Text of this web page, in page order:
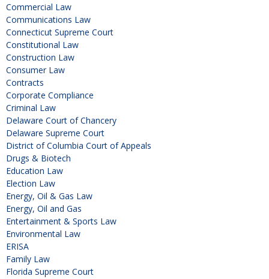
Commercial Law
Communications Law
Connecticut Supreme Court
Constitutional Law
Construction Law
Consumer Law
Contracts
Corporate Compliance
Criminal Law
Delaware Court of Chancery
Delaware Supreme Court
District of Columbia Court of Appeals
Drugs & Biotech
Education Law
Election Law
Energy, Oil & Gas Law
Energy, Oil and Gas
Entertainment & Sports Law
Environmental Law
ERISA
Family Law
Florida Supreme Court